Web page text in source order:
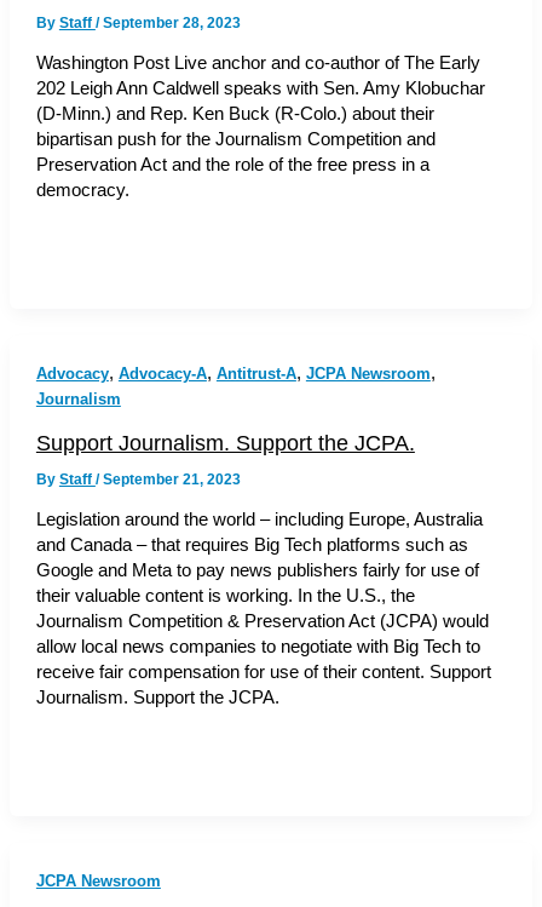
By Staff /September 28, 2023
Washington Post Live anchor and co-author of The Early
202 Leigh Ann Caldwell speaks with Sen. Amy Klobuchar
(D-Minn.) and Rep. Ken Buck (R-Colo.) about their
bipartisan push for the Journalism Competition and
Preservation Act and the role of the free press in a
democracy.
Advocacy, Advocacy-A, Antitrust-A, JCPA Newsroom,
Journalism
Support Journalism. Support the JCPA.
By Staff /September 21, 2023
Legislation around the world – including Europe, Australia
and Canada – that requires Big Tech platforms such as
Google and Meta to pay news publishers fairly for use of
their valuable content is working. In the U.S., the
Journalism Competition & Preservation Act (JCPA) would
allow local news companies to negotiate with Big Tech to
receive fair compensation for use of their content. Support
Journalism. Support the JCPA.
JCPA Newsroom